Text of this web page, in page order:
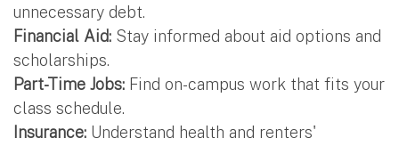
unnecessary debt.
Financial Aid: Stay informed about aid options and
scholarships.
Part-Time Jobs: Find on-campus work that fits your
class schedule.
Insurance: Understand health and renters'